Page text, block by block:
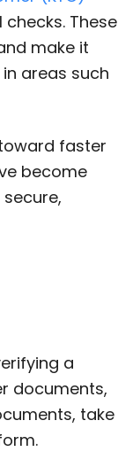
These
make it
areas such
faster
become
a
documents,
take